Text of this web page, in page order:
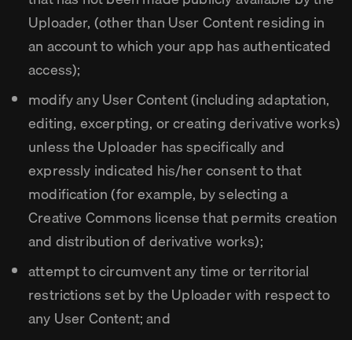
Uploader, (other than User Content residing in
an account to which your app has authenticated
access);
modify any User Content (including adaptation,
editing, excerpting, or creating derivative works)
unless the Uploader has specifically and
expressly indicated his/her consent to that
modification (for example, by selecting a
Creative Commons license that permits creation
and distribution of derivative works);
attempt to circumvent any time or territorial
restrictions set by the Uploader with respect to
any User Content; and